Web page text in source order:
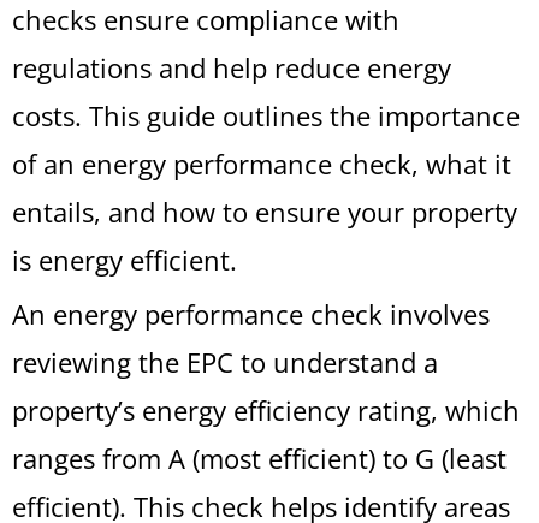
checks ensure compliance with
regulations and help reduce energy
costs. This guide outlines the importance
of an energy performance check, what it
entails, and how to ensure your property
is energy efficient.
An energy performance check involves
reviewing the EPC to understand a
property’s energy efficiency rating, which
ranges from A (most efficient) to G (least
efficient). This check helps identify areas